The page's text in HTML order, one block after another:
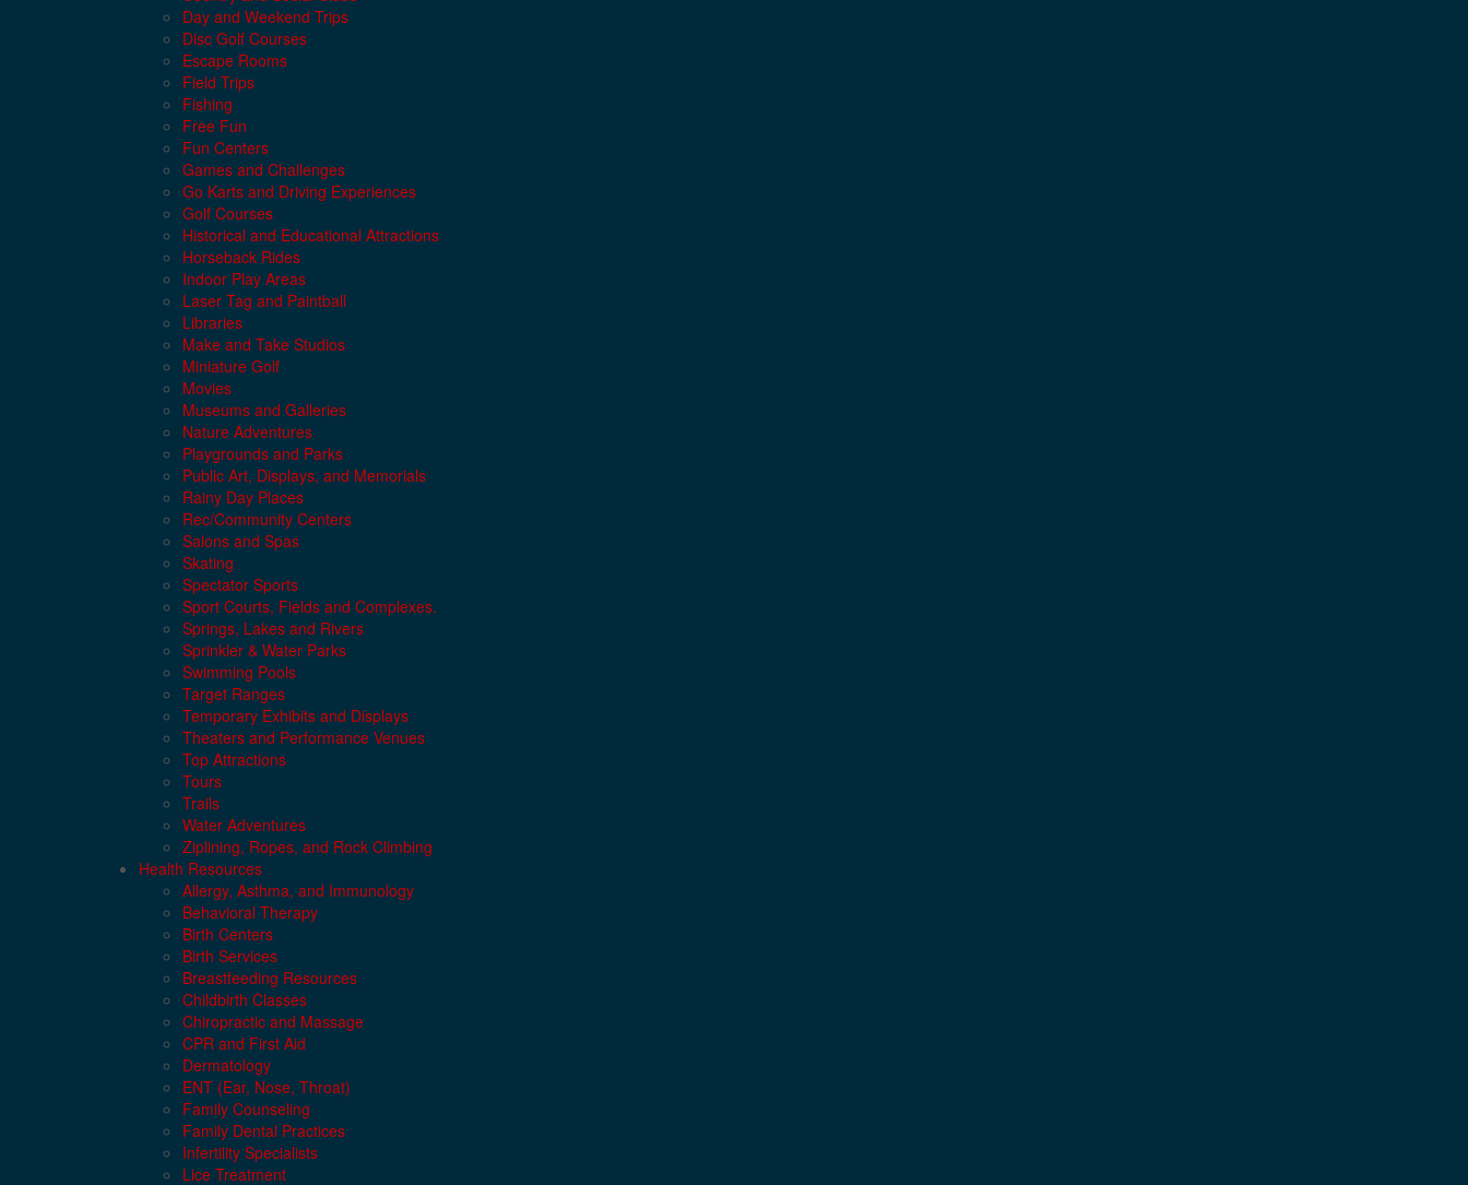
Day and Weekend Trips
Disc Golf Courses
Escape Rooms
Field Trips
Fishing
Free Fun
Fun Centers
Games and Challenges
Go Karts and Driving Experiences
Golf Courses
Historical and Educational Attractions
Horseback Rides
Indoor Play Areas
Laser Tag and Paintball
Libraries
Make and Take Studios
Miniature Golf
Movies
Museums and Galleries
Nature Adventures
Playgrounds and Parks
Public Art, Displays, and Memorials
Rainy Day Places
Rec/Community Centers
Salons and Spas
Skating
Spectator Sports
Sport Courts, Fields and Complexes.
Springs, Lakes and Rivers
Sprinkler & Water Parks
Swimming Pools
Target Ranges
Temporary Exhibits and Displays
Theaters and Performance Venues
Top Attractions
Tours
Trails
Water Adventures
Ziplining, Ropes, and Rock Climbing
Health Resources
Allergy, Asthma, and Immunology
Behavioral Therapy
Birth Centers
Birth Services
Breastfeeding Resources
Childbirth Classes
Chiropractic and Massage
CPR and First Aid
Dermatology
ENT (Ear, Nose, Throat)
Family Counseling
Family Dental Practices
Infertility Specialists
Lice Treatment